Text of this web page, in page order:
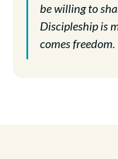
be willing to
Discipleship is
comes freedom.